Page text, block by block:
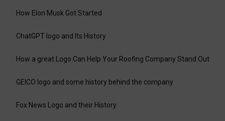
How Elon Musk Got Started
ChatGPT logo and Its History
How a great Logo Can Help Your Roofing Company Stand Out
GEICO logo and some history behind the company
Fox News Logo and their History